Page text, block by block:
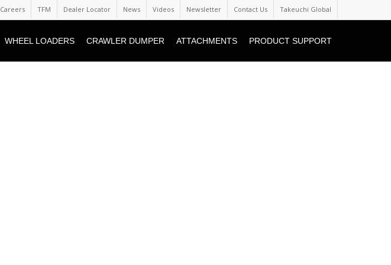
Careers TFM Dealer Locator News Videos Newsletter Contact Us Takeuchi Global
WHEEL LOADERS CRAWLER DUMPER ATTACHMENTS PRODUCT SUPPORT